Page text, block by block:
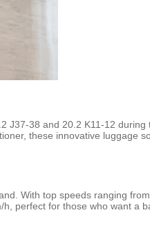
J37-38 and 20.2 K11-12 during
these innovative luggage
With top speeds ranging
perfect for those who want a